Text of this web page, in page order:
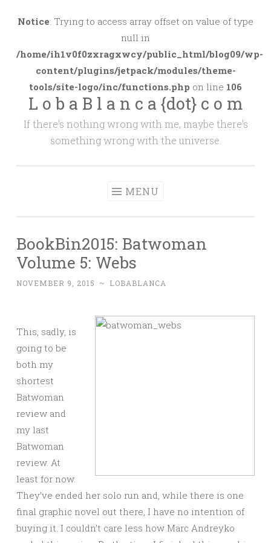
to
Notice: Trying to access array offset on value of type
null in
/home/ih1v0f0zxragxwcy/public_html/blog09/wp-
content/plugins/jetpack/modules/theme-
tools/site-logo/inc/functions.php on line 106
L o b a B l a n c a {dot} c o m
If there's nothing wrong with me, maybe there's
something wrong with the universe.
MENU
BookBin2015: Batwoman
Volume 5: Webs
NOVEMBER 9, 2015 ~ LOBABLANCA
This, sadly, is
going to be
both my
shortest
Batwoman
review and
my last
Batwoman
review. At
least for now.
They’ve ended her solo run and, while there is one
final graphic novel out there, I have no intention of
buying it. I couldn’t care less how Marc Andreyko